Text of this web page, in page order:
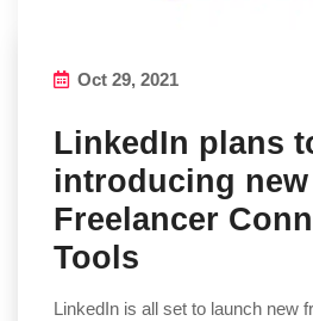
Oct 29, 2021
LinkedIn plans
introducing new
Freelancer
Tools
LinkedIn is all set to launch new